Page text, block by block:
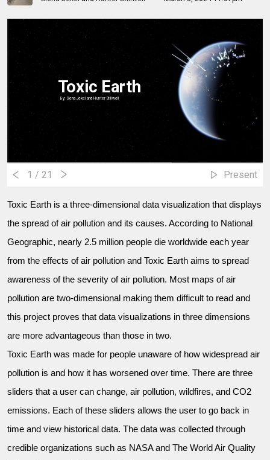
Toxic Earth
By: Siena Jekel and Hunter Stillwell
1 / 21 Present
Toxic Earth is a three-dimensional data visualization that displays
the spread of air pollution and its causes. According to National
Geographic, nearly 2.5 million people die worldwide each year
from the effects of air pollution and Toxic Earth aims to spread
awareness of the severity of air pollution. Most maps of air
pollution are two-dimensional making them difficult to read and
this project proves that data visualizations in three dimensions
are more advantageous than those in two.
Toxic Earth was made for people unaware of how widespread air
pollution is and how it has worsened over time. There are three
sliders that a user can change, air pollution, wildfires, and CO2
emissions. Each of these sliders allows the user to go back in
time and view historical data. The data was collected through
credible organizations such as NASA and The World Air Quality